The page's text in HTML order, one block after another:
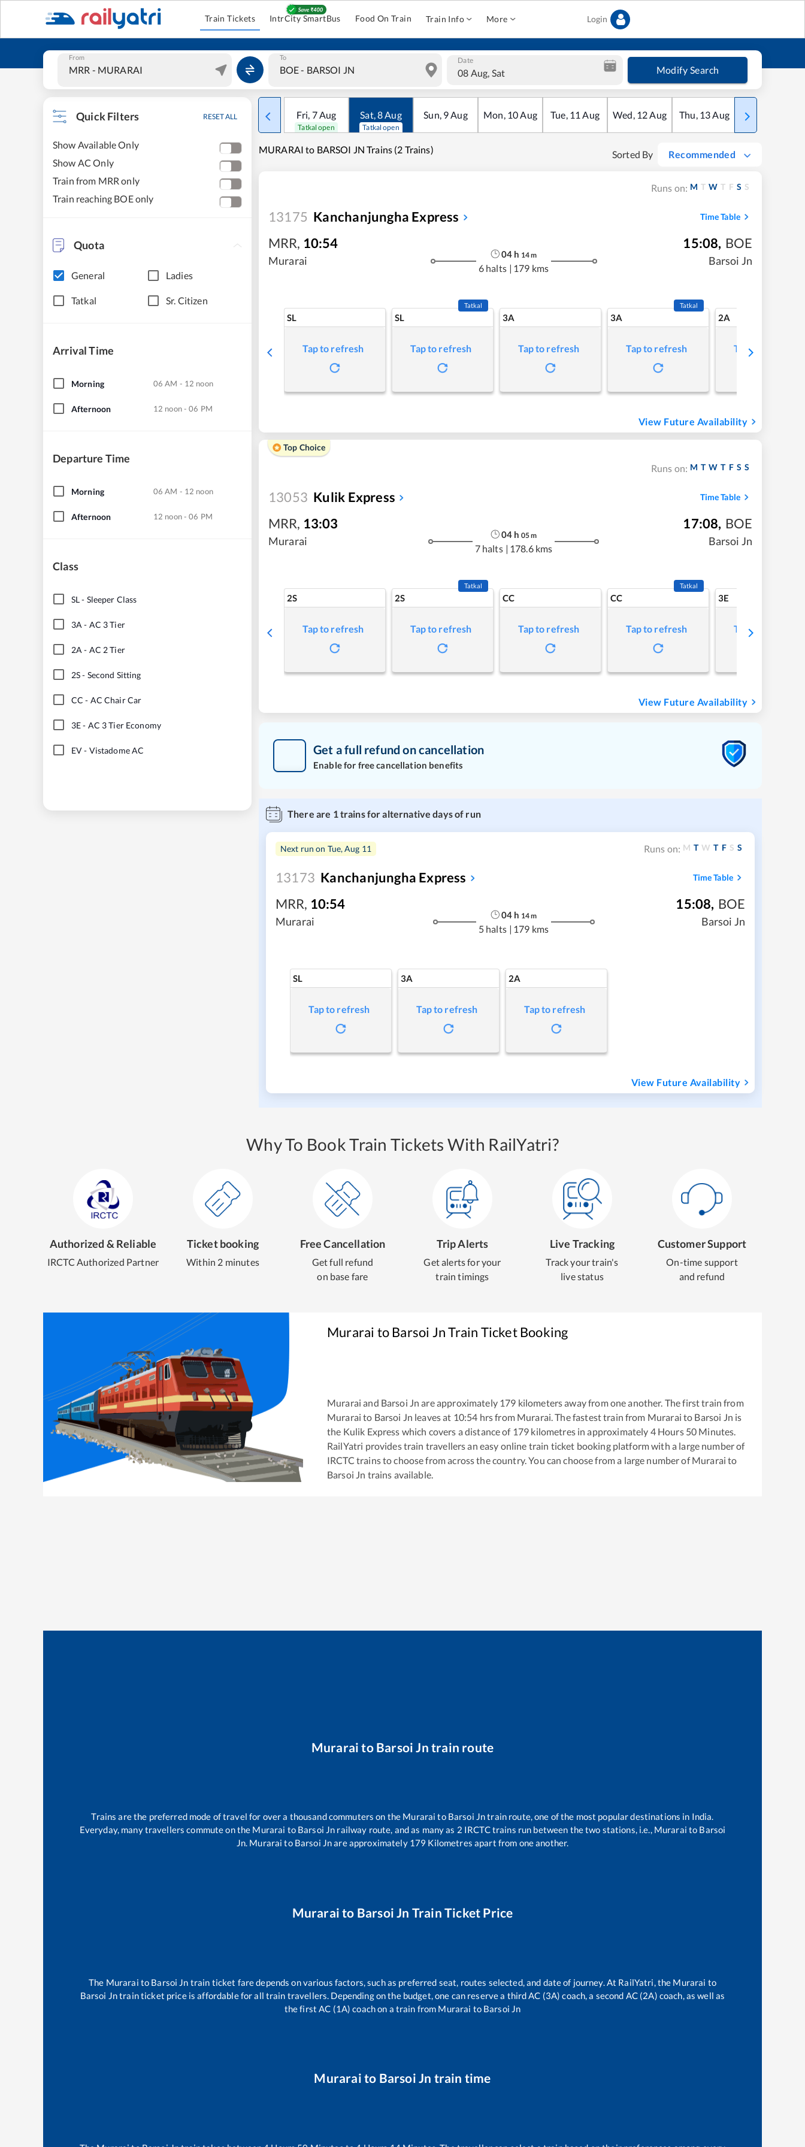
Train Tickets IntrCity SmartBus Food On Train Train Info More Login
From To Date
08 Aug, Sat Modify Search
Quick Filters RESET ALL
Show Available Only
Show AC Only
Train from MRR only
Train reaching BOE only
Quota
General Ladies
Tatkal Sr. Citizen
Arrival Time
Morning 06 AM - 12 noon
Afternoon 12 noon - 06 PM
Departure Time
Morning 06 AM - 12 noon
Afternoon 12 noon - 06 PM
Class
SL- Sleeper Class
3A - AC 3 Tier
2A - AC 2 Tier
2S- Second Sitting
CC - AC Chair Car
3E- AC 3 Tier Economy
EV- Vistadome AC
Fri, 7Aug
Tatkal open
Sat,8Aug
Tatkal open
Sun, 9Aug Mon, 10Aug Tue, 11 Aug Wed, 12Aug Thu, 13Aug Fri
MURARAI to BARSOI JN Trains (2 Trains) Sorted By Recommended
Runs on: M T W T F S S
13175 Kanchanjungha Express Time Table
MRR, 10:54
Murarai
04 h 14m
6 halts | 179 kms
15:08, BOE
Barsoi Jn
SL
Tap to refresh
SL
Tatkal
Tap to refresh
3A
Tap to refresh
3A
Tatkal
Tap to refresh
2A
Tap to refresh
View Future Availability
Top Choice
Runs on: M T W T F S S
13053 Kulik Express Time Table
MRR, 13:03
Murarai
04 h 05m
7 halts | 178.6 kms
17:08, BOE
Barsoi Jn
2S
Tap to refresh
2S
Tatkal
Tap to refresh
CC
Tap to refresh
CC
Tatkal
Tap to refresh
3E
Tap to refresh
View Future Availability
Get a full refund on cancellation
Enable for free cancellation benefits
There are 1trains for alternative days of run
Next run on Tue, Aug 11 Runs on: M T W T F S S
13173 Kanchanjungha Express Time Table
MRR, 10:54
Murarai
04 h 14m
5 halts | 179 kms
15:08, BOE
Barsoi Jn
SL
Tap to refresh
3A
Tap to refresh
2A
Tap to refresh
View Future Availability
Why To Book Train Tickets With RailYatri?
Authorized & Reliable
IRCTC Authorized Partner
Ticket booking
Within 2 minutes
Free Cancellation
Get full refund
on base fare
Trip Alerts
Get alerts for your
train timings
Live Tracking
Track your train's
live status
Customer Support
On-time support
and refund
Murarai toBarsoi JnTrain Ticket Booking
Murarai and Barsoi Jn are approximately 179 kilometers away from one another. The first train from
Murarai to Barsoi Jn leaves at 10:54 hrs from Murarai . The fastest train from Murarai to Barsoi Jn is
the Kulik Express which covers a distance of 179 kilometres in approximately 4Hours 50 Minutes.
RailYatri provides train travellers an easy online train ticket booking platform with a large number of
IRCTC trains to choose from across the country. You can choose from a large number ofMurarai to
Barsoi Jn trains available.
Murarai to Barsoi Jn train route
Trains are the preferred mode of travel for over a thousand commuters on the Murarai to Barsoi Jntrain route, one of the most popular destinations in India.
Everyday, many travellers commute on the Murarai to Barsoi Jn railway route, and as many as 2 IRCTC trains run between the two stations, i.e., Murarai to Barsoi
Jn. Murarai to Barsoi Jnare approximately 179 Kilometres apart from one another.
Murarai to Barsoi Jn Train Ticket Price
The Murarai to Barsoi Jn train ticket fare depends on various factors, such as preferred seat, routes selected, and date of journey. At RailYatri, the Murarai to
Barsoi Jntrain ticket price is affordable for all train travellers. Depending on the budget, one can reserve a third AC (3A) coach, a second AC (2A) coach, as well as
the first AC (1A) coach on a train from Murarai to Barsoi Jn
Murarai to Barsoi Jn train time